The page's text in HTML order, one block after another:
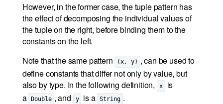
However, in the former case, the tuple pattern has
the effect of decomposing the individual values of
the tuple on the right, before binding them to the
constants on the left.
Note that the same pattern
(x, y) , can be used to
define constants that differ not only by value, but
also by type. In the following definition,
x
is
a
Double , and y is a String .